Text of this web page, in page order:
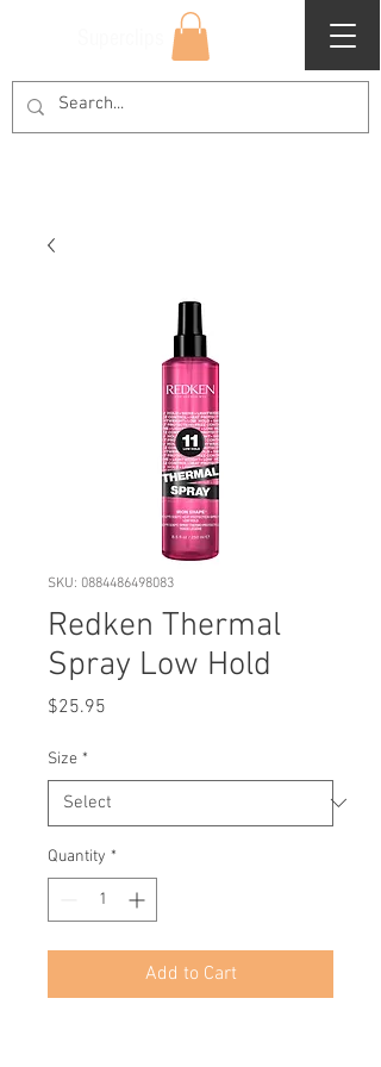
SKU: 0884486498083
Redken Thermal
Spray Low Hold
$25.95
Size *
Quantity *
Add to Cart